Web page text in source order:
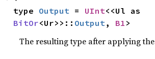
type Output = UInt
BitOr<Ur>>:: Output , B1 >
The resulting type after applying the